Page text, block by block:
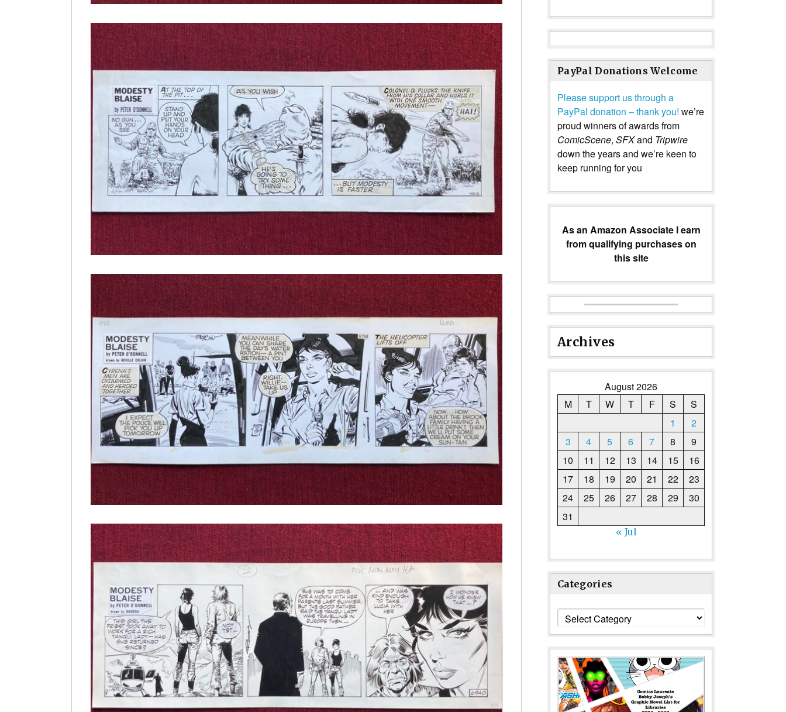
PayPal Donations Welcome
Please support us through a
PayPal donation – thank you! we’re
proud winners of awards from
ComicScene, SFXand Tripwire
down the years and we’re keen to
keep running for you
As an Amazon Associate I earn
from qualifying purchases on
this site
Archives
August 2026
M
T W T F S
S
1
2
3
4 5 6 7 8
9
10
11 12 13 14 15
16
17
18 19 20 21 22
23
24
25 26 27 28 29
30
31
« Jul
Categories
Categories